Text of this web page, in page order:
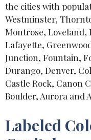
the cities with
Westminster,
Montrose,
Lafayette,
Junction, Fountain,
Durango, Denver,
Castle Rock, Canon
Boulder, Aurora and
Labeled